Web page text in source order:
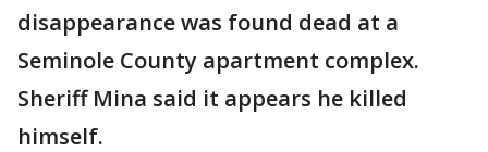
disappearance was found dead at a
Seminole County apartment complex.
Sheriff Mina said it appears he killed
himself.